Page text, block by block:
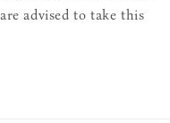
advised to take this